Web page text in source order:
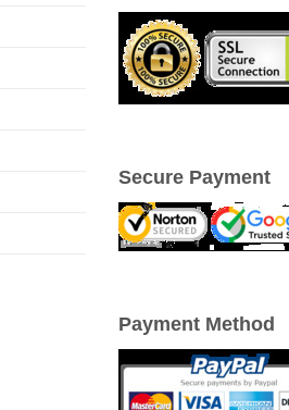
Secure Payment
Payment Method